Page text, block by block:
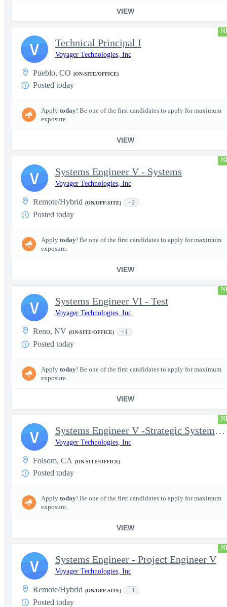
VIEW
Technical Principal I
Voyager Technologies, Inc
Pueblo, CO (ON-SITE/OFFICE)
Posted today
Apply today! Be one of the first candidates to apply for maximum
exposure.
VIEW
V
Systems Engineer V - Systems
Voyager Technologies, Inc
Remote/Hybrid (ON/OFF-SITE) +2
Posted today
Apply today! Be one of the first candidates to apply for maximum
exposure.
VIEW
V
Systems Engineer VI - Test
Voyager Technologies, Inc
Reno, NV (ON-SITE/OFFICE) +1
Posted today
Apply today! Be one of the first candidates to apply for maximum
exposure.
VIEW
V
Systems Engineer V -Strategic Systems, Systems Engineer MSAD
Voyager Technologies, Inc
Folsom, CA (ON-SITE/OFFICE)
Posted today
Apply today! Be one of the first candidates to apply for maximum
exposure.
VIEW
V
Systems Engineer - Project Engineer V
Voyager Technologies, Inc
Remote/Hybrid (ON/OFF-SITE) +1
Posted today
V